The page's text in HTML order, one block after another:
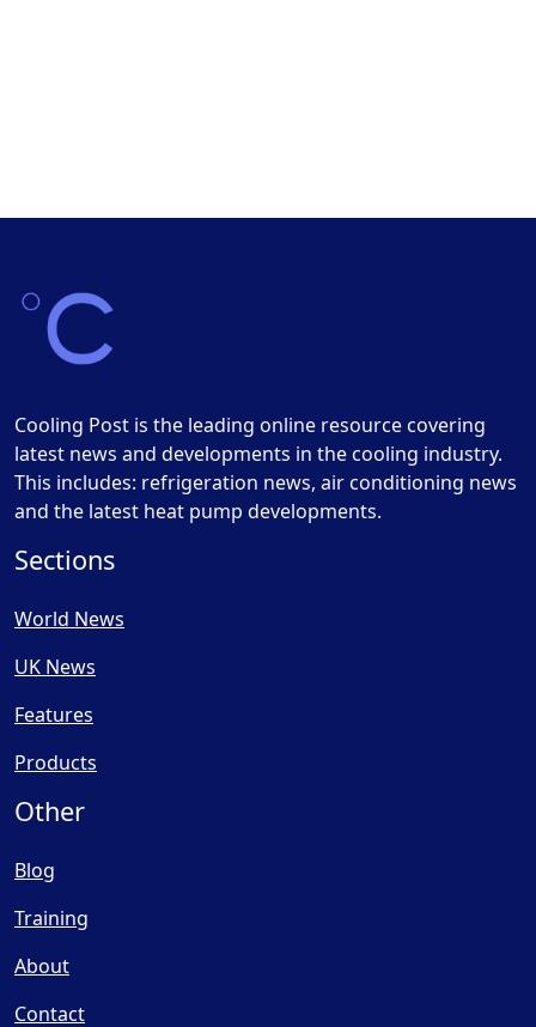
Cooling Post is the leading online resource covering
latest news and developments in the cooling industry.
This includes: refrigeration news, air conditioning news
and the latest heat pump developments.
Sections
World News
UK News
Features
Products
Other
Blog
Training
About
Contact